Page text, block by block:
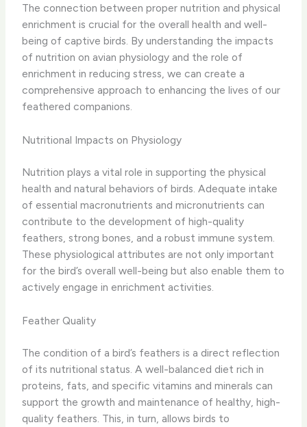
The connection between proper nutrition and physical
enrichment is crucial for the overall health and well-
being of captive birds. By understanding the impacts
of nutrition on avian physiology and the role of
enrichment in reducing stress, we can create a
comprehensive approach to enhancing the lives of our
feathered companions.
Nutritional Impacts on Physiology
Nutrition plays a vital role in supporting the physical
health and natural behaviors of birds. ​Adequate intake
of essential macronutrients and micronutrients can
contribute to the development of high-quality
feathers, strong bones, and a robust immune system.​
These physiological attributes are not only important
for the bird’s overall well-being but also enable them to
actively engage in enrichment activities.
Feather Quality
The condition of a bird’s feathers is a direct reflection
of its nutritional status. ​A well-balanced diet rich in
proteins, fats, and specific vitamins and minerals can
support the growth and maintenance of healthy, high-
quality feathers.​ This, in turn, allows birds to